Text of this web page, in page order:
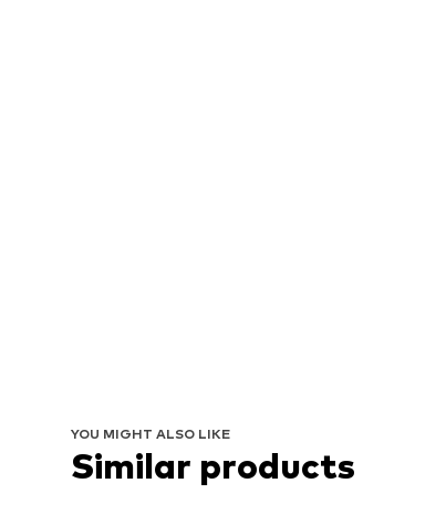
YOU MIGHT ALSO LIKE
Similar products